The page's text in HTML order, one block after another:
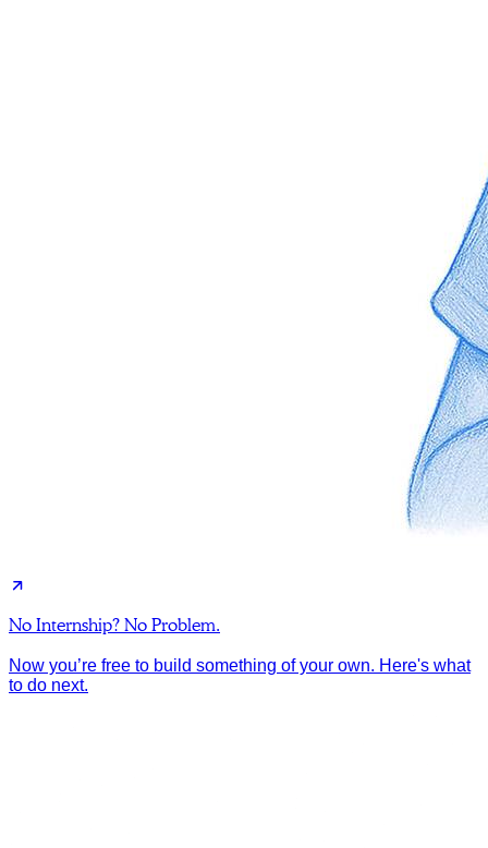
No Internship? No Problem.
Now you’re free to build something of your own. Here's what
to do next.